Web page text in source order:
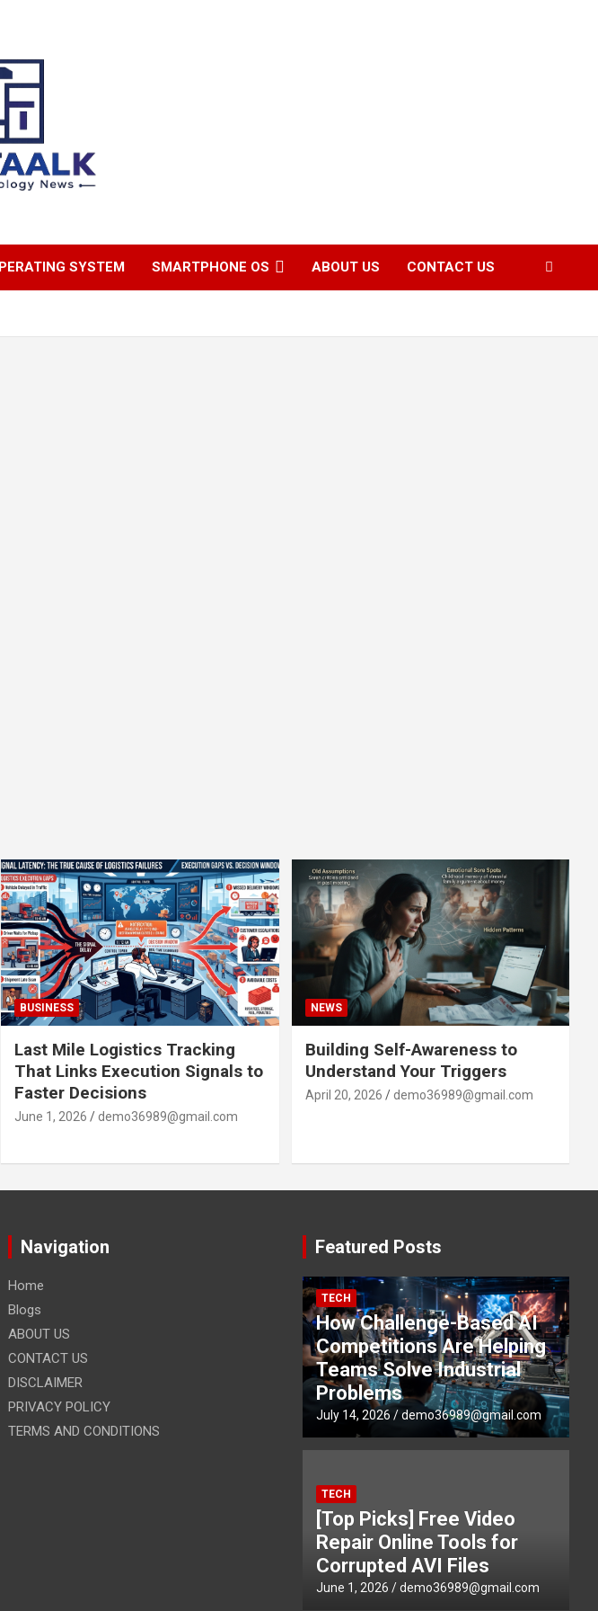
SYSTEM SMARTPHONE OS ABOUT US CONTACT US
BUSINESS
Last Mile Logistics Tracking
That Links Execution Signals to
Faster Decisions
June 1, 2026 demo36989@gmail.com
NEWS
Building Self-Awareness to
Understand Your Triggers
April 20, 2026 demo36989@gmail.com
Navigation
Home
Blogs
ABOUT US
CONTACT US
DISCLAIMER
PRIVACY POLICY
TERMS AND CONDITIONS
Featured Posts
TECH
How Challenge-Based AI
Competitions Are Helping
Teams Solve Industrial
Problems
July 14, 2026 demo36989@gmail.com
TECH
[Top Picks] Free Video
Repair Online Tools for
Corrupted AVI Files
June 1, 2026 demo36989@gmail.com